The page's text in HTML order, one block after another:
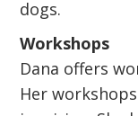
dogs.
Workshops
Dana offers
Her